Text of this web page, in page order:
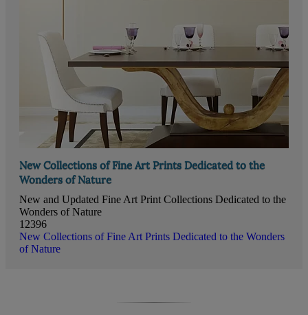
New Collections of Fine Art Prints Dedicated to the
Wonders of Nature
New and Updated Fine Art Print Collections Dedicated to the
Wonders of Nature
12396
New Collections of Fine Art Prints Dedicated to the Wonders
of Nature